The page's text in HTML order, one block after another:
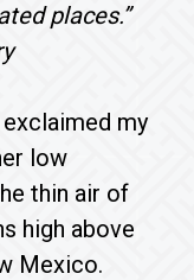
places.”
exclaimed my
low
thin air of
high above
Mexico.